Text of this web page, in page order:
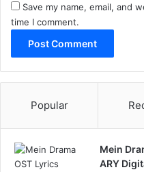
Save my name, email, and
time I comment.
Popular
Mein
ARY